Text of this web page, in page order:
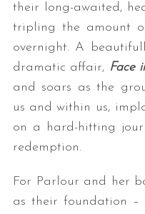
their long-awaited,
tripling the amount
overnight. A
dramatic affair, Face
and soars as the
us and within us,
on a hard-hitting
redemption.
For Parlour and her
as their foundation –